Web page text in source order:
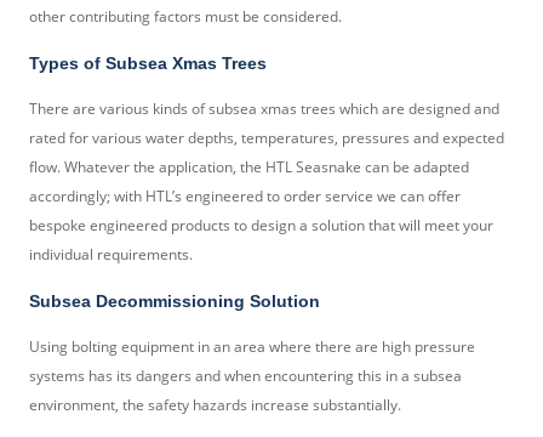
other contributing factors must be considered.
Types of Subsea Xmas Trees
There are various kinds of subsea xmas trees which are designed and
rated for various water depths, temperatures, pressures and expected
flow. Whatever the application, the HTL Seasnake can be adapted
accordingly; with HTL’s engineered to order service we can offer
bespoke engineered products to design a solution that will meet your
individual requirements.
Subsea Decommissioning Solution
Using bolting equipment in an area where there are high pressure
systems has its dangers and when encountering this in a subsea
environment, the safety hazards increase substantially.